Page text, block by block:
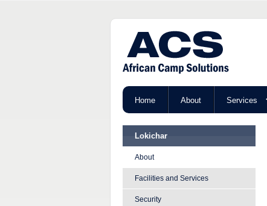
Home About Services
Lokichar
About
Facilities and Services
Security